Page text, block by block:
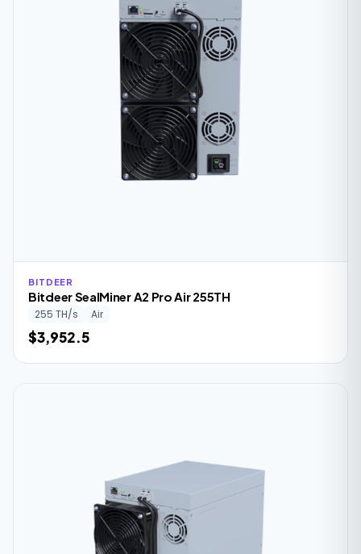
BITDEER
Bitdeer SealMiner A2 Pro Air 255TH
255 TH/s Air
$3,952.5